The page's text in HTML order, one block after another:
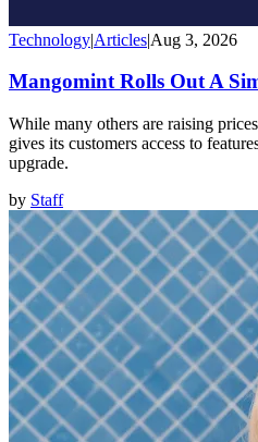
Technology|Articles|Aug 3, 2026
Mangomint Rolls Out A
While many others are raising
gives its customers access to
upgrade.
by Staff